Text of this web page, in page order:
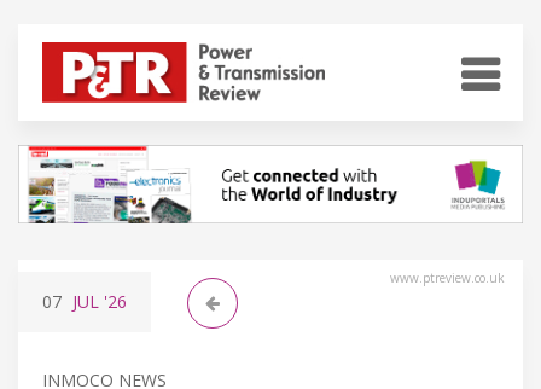
www.ptreview.co.uk
07 JUL '26
INMOCO NEWS